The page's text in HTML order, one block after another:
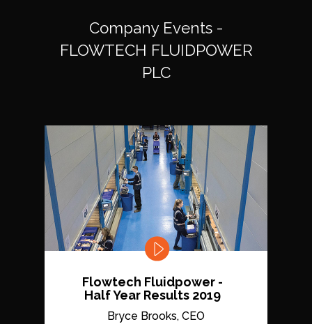
Company Events -
FLOWTECH FLUIDPOWER
PLC
Flowtech Fluidpower -
Half Year Results 2019
Bryce Brooks, CEO